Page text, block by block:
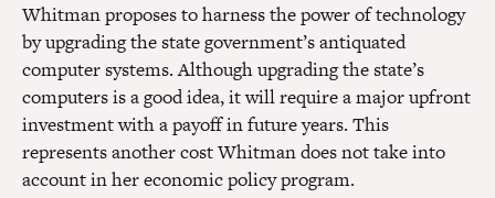
Whitman proposes to harness the power of technology
by upgrading the state government’s antiquated
computer systems. Although upgrading the state’s
computers is a good idea, it will require a major upfront
investment with a payoff in future years. This
represents another cost Whitman does not take into
account in her economic policy program.